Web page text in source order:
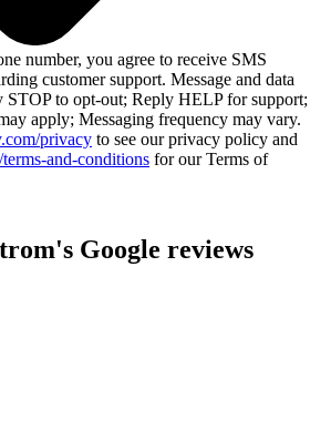
number, you agree to receive SMS
customer support. Message and data
STOP to opt-out; Reply HELP for support;
apply; Messaging frequency may vary.
privacy to see our privacy policy and
and-conditions for our Terms of
Google reviews